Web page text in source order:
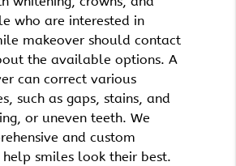
who are interested in
makeover should contact
the available options. A
can correct various
such as gaps, stains, and
or uneven teeth. We
and custom
smiles look their best.